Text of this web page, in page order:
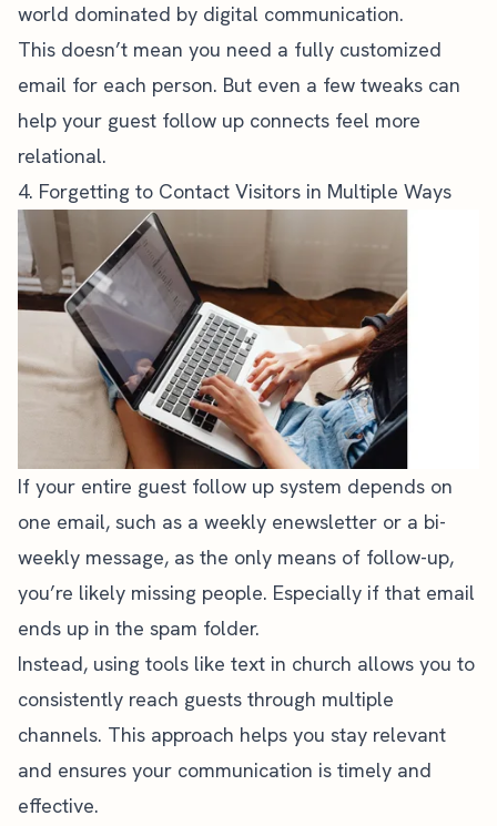
world dominated by digital communication.
This doesn’t mean you need a fully customized
email for each person. But even a few tweaks can
help your guest follow up connects feel more
relational.
4. Forgetting to Contact Visitors in Multiple Ways
If your entire guest follow up system depends on
one email, such as a weekly enewsletter or a bi-
weekly message, as the only means of follow-up,
you’re likely missing people. Especially if that email
ends up in the spam folder.
Instead, using tools like text in church allows you to
consistently reach guests through multiple
channels. This approach helps you stay relevant
and ensures your communication is timely and
effective.